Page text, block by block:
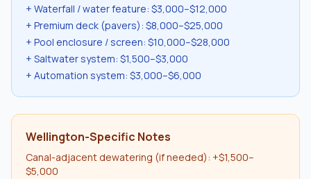
+ Waterfall / water feature: $3,000–$12,000
+ Premium deck (pavers): $8,000–$25,000
+ Pool enclosure / screen: $10,000–$28,000
+ Saltwater system: $1,500–$3,000
+ Automation system: $3,000–$6,000
Wellington-Specific Notes
Canal-adjacent dewatering (if needed): +$1,500–
$5,000